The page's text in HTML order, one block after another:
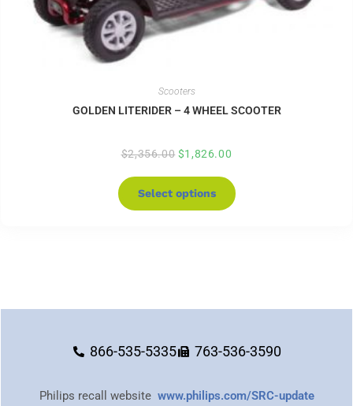
Scooters
GOLDEN LITERIDER – 4 WHEEL SCOOTER
$2,356.00 $1,826.00
Select options
866-535-5335 763-536-3590
Philips recall website www.philips.com/SRC-update